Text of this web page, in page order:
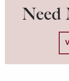
Need